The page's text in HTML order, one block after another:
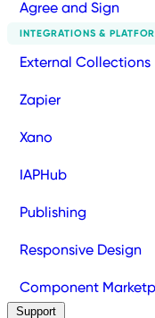
Agree and Sign
INTEGRATIONS &
External Collections
Zapier
Xano
IAPHub
Publishing
Responsive Design
Component